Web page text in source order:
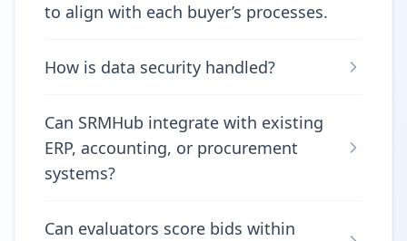
to align with each buyer’s processes.
How is data security handled?
Can SRMHub integrate with existing
ERP, accounting, or procurement
systems?
Can evaluators score bids within